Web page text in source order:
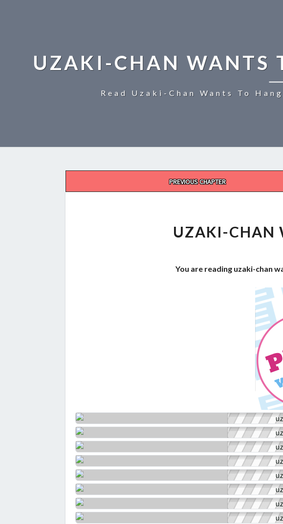
UZAKI-CHAN WANTS
Read Uzaki-Chan Wants To
PREVIOUS CHAPTER
UZAKI-CHAN
You are reading uzaki-chan